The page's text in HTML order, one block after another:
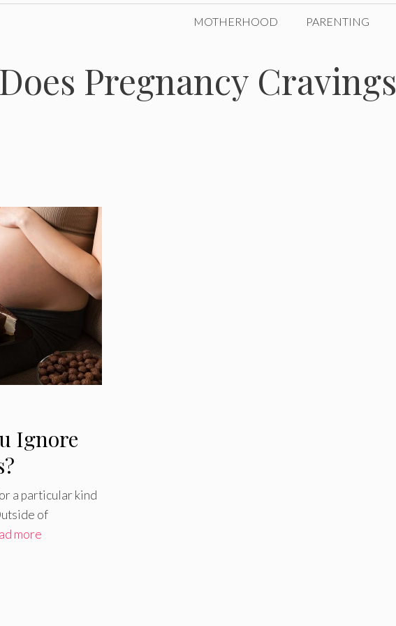
MOTHERHOOD PARENTING
Pregnancy Cravings
Ignore
a particular kind
of
more